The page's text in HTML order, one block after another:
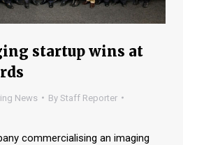
startup wins at
News By Staff Reporter
commercialising an imaging